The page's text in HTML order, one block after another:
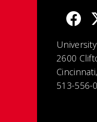
2600
513-556-